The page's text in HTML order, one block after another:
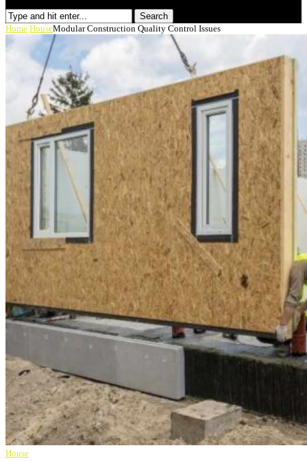
Search
Home HouseModular Construction Quality Control Issues
House